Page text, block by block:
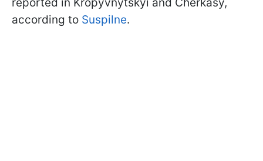
according to Suspilne.